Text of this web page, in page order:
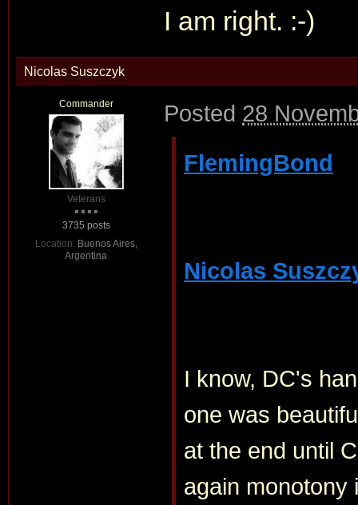
I am right. :-)
Nicolas Suszczyk
Commander
Veterans
3735 posts
Location: Buenos Aires,
Argentina
Posted 28
FlemingBond
Nicolas
I know, DC's
one was
at the end until
again monotony